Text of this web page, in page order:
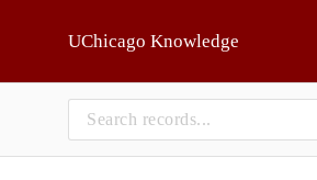
UChicago Knowledge